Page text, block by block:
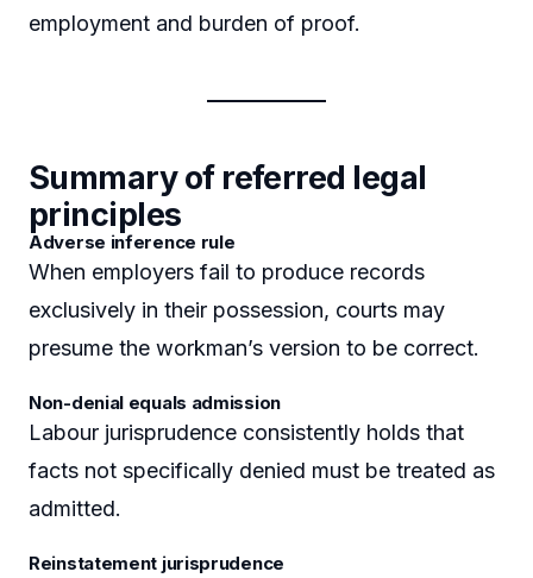
employment and burden of proof.
Summary of referred legal
principles
Adverse inference rule
When employers fail to produce records
exclusively in their possession, courts may
presume the workman’s version to be correct.
Non-denial equals admission
Labour jurisprudence consistently holds that
facts not specifically denied must be treated as
admitted.
Reinstatement jurisprudence